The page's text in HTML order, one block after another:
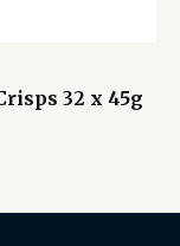
32 x 45g